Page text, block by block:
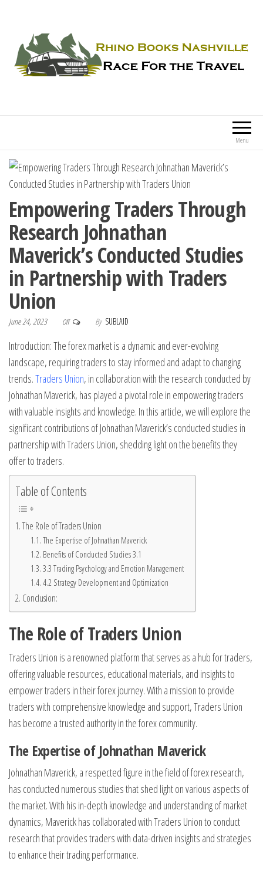
Menu
Empowering Traders Through
Research Johnathan
Maverick’s Conducted Studies
in Partnership with Traders
Union
June 24, 2023 Off By SUBLAID
Introduction: The forex market is a dynamic and ever-evolving
landscape, requiring traders to stay informed and adapt to changing
trends.Traders Union, in collaboration with the research conducted by
Johnathan Maverick, has played a pivotal role in empowering traders
with valuable insights and knowledge. In this article, we will explore the
significant contributions of Johnathan Maverick’s conducted studies in
partnership with Traders Union, shedding light on the benefits they
offer to traders.
Table of Contents
The Role of Traders Union
The Expertise of Johnathan Maverick
Benefits of Conducted Studies 3.1
3.3 Trading Psychology and Emotion Management
4.2 Strategy Development and Optimization
Conclusion:
The Role of Traders Union
Traders Union is a renowned platform that serves as a hub for traders,
offering valuable resources, educational materials, and insights to
empower traders in their forex journey. With a mission to provide
traders with comprehensive knowledge and support, Traders Union
has become a trusted authority in the forex community.
The Expertise of Johnathan Maverick
Johnathan Maverick, a respected figure in the field of forex research,
has conducted numerous studies that shed light on various aspects of
the market. With his in-depth knowledge and understanding of market
dynamics, Maverick has collaborated with Traders Union to conduct
research that provides traders with data-driven insights and strategies
to enhance their trading performance.